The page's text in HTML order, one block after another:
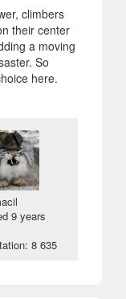
climbers
their center
a moving
So
here.
9 years
8 635